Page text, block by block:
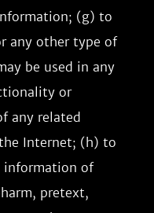
(g) to
any other type of
be used in any
or
any related
Internet; (h) to
information of
pretext,